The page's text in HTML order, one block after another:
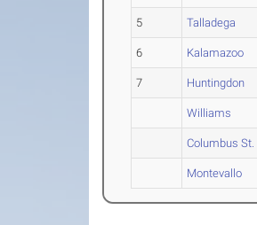
5 Talladega
6 Kalamazoo
7 Huntingdon
Williams
Columbus St.
Montevallo